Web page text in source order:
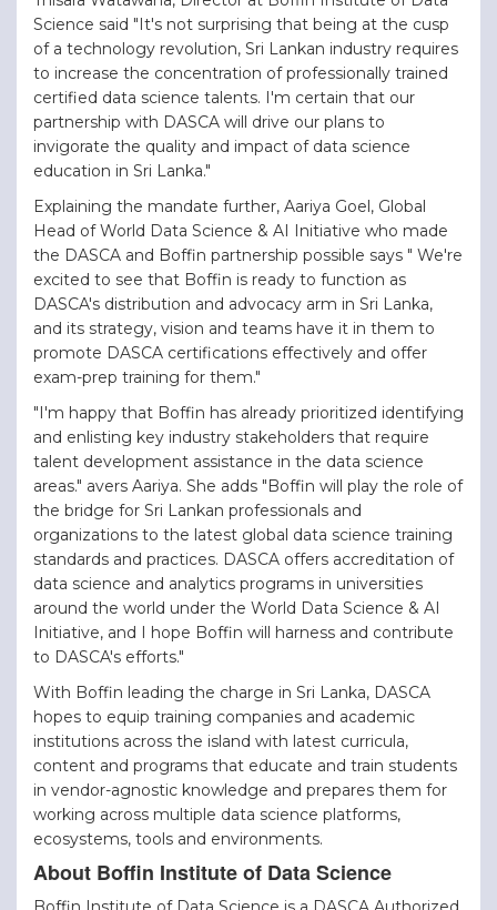
Science said "It's not surprising that being at the cusp
of a technology revolution, Sri Lankan industry requires
to increase the concentration of professionally trained
certified data science talents. I'm certain that our
partnership with DASCA will drive our plans to
invigorate the quality and impact of data science
education in Sri Lanka."
Explaining the mandate further, Aariya Goel, Global
Head of World Data Science & AI Initiative who made
the DASCA and Boffin partnership possible says " We're
excited to see that Boffin is ready to function as
DASCA's distribution and advocacy arm in Sri Lanka,
and its strategy, vision and teams have it in them to
promote DASCA certifications effectively and offer
exam-prep training for them."
"I'm happy that Boffin has already prioritized identifying
and enlisting key industry stakeholders that require
talent development assistance in the data science
areas." avers Aariya. She adds "Boffin will play the role of
the bridge for Sri Lankan professionals and
organizations to the latest global data science training
standards and practices. DASCA offers accreditation of
data science and analytics programs in universities
around the world under the World Data Science & AI
Initiative, and I hope Boffin will harness and contribute
to DASCA's efforts."
With Boffin leading the charge in Sri Lanka, DASCA
hopes to equip training companies and academic
institutions across the island with latest curricula,
content and programs that educate and train students
in vendor-agnostic knowledge and prepares them for
working across multiple data science platforms,
ecosystems, tools and environments.
About Boffin Institute of Data Science